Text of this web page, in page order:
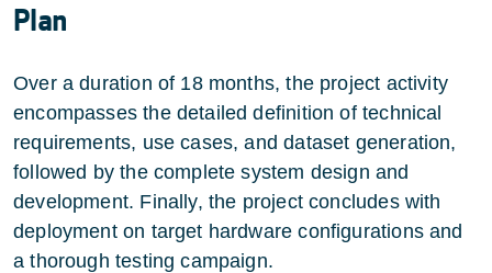
Plan
Over a duration of 18 months, the project activity
encompasses the detailed definition of technical
requirements, use cases, and dataset generation,
followed by the complete system design and
development. Finally, the project concludes with
deployment on target hardware configurations and
a thorough testing campaign.